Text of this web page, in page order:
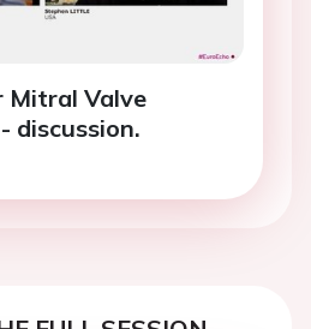
Mitral Valve
discussion.